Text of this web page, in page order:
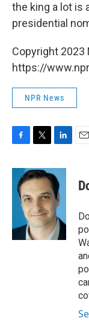
the king a lot is
presidential
Copyright 2023
https://
NPR News
c
b
k
i
t
t
e
r
n
k
e
d
I
n